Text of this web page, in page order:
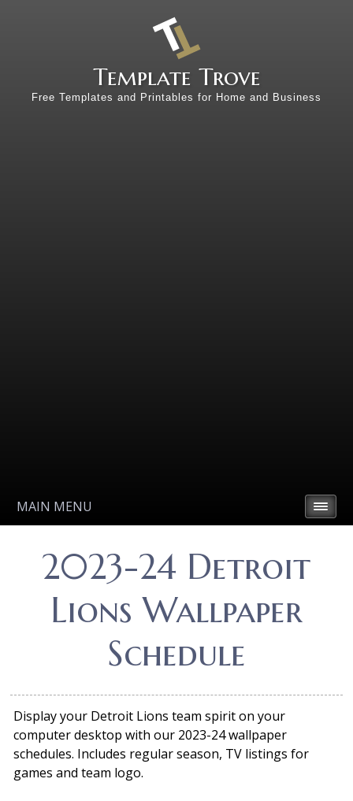
Template Trove
Free Templates and Printables for Home and Business
MAIN MENU
2023-24 Detroit
Lions Wallpaper
Schedule
Display your Detroit Lions team spirit on your
computer desktop with our 2023-24 wallpaper
schedules. Includes regular season, TV listings for
games and team logo.